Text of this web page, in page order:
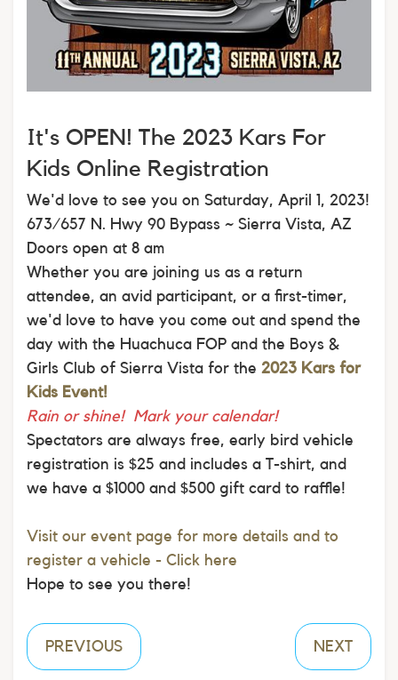
It's OPEN! The 2023 Kars For
Kids Online Registration
We'd love to see you on Saturday, April 1, 2023!
673/657 N. Hwy 90 Bypass ~ Sierra Vista, AZ
Doors open at 8 am
Whether you are joining us as a return
attendee, an avid participant, or a first-timer,
we'd love to have you come out and spend the
day with the Huachuca FOP and the Boys &
Girls Club of Sierra Vista for the 2023 Kars for
Kids Event!
Rain or shine! Mark your calendar!
Spectators are always free, early bird vehicle
registration is $25 and includes a T-shirt, and
we have a $1000 and $500 gift card to raffle!
Visit our event page for more details and to
register a vehicle - Click here
Hope to see you there!
PREVIOUS NEXT